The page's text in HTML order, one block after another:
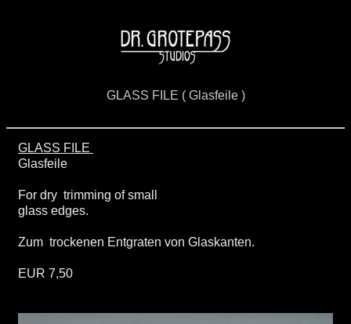
GLASS FILE ( Glasfeile )
GLASS FILE
Glasfeile
For dry trimming of small
glass edges.
Zum trockenen Entgraten von Glaskanten.
EUR 7,50